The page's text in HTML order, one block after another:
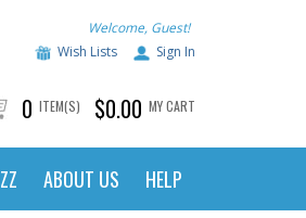
Welcome, Guest!
Wish Lists
Sign In
0 ITEM(S) $0.00 MY CART
ABOUT US HELP